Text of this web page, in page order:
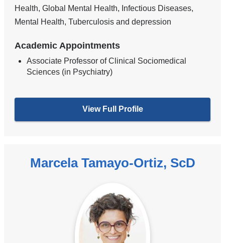
Health, Global Mental Health, Infectious Diseases,
Mental Health, Tuberculosis and depression
Academic Appointments
Associate Professor of Clinical Sociomedical
Sciences (in Psychiatry)
View Full Profile
Marcela Tamayo-Ortiz, ScD